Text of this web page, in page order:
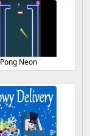
Pong Neon